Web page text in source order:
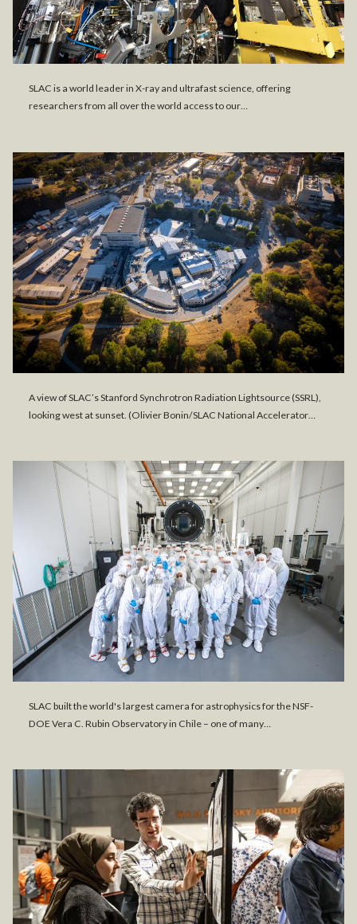
SLAC is a world leader in X-ray and ultrafast science, offering
researchers from all over the world access to our…
A view of SLAC’s Stanford Synchrotron Radiation Lightsource (SSRL),
looking west at sunset. (Olivier Bonin/SLAC National Accelerator…
SLAC built the world's largest camera for astrophysics for the NSF-
DOE Vera C. Rubin Observatory in Chile – one of many…